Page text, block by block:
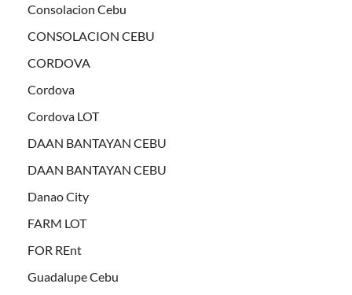
Consolacion Cebu
CONSOLACION CEBU
CORDOVA
Cordova
Cordova LOT
DAAN BANTAYAN CEBU
DAAN BANTAYAN CEBU
Danao City
FARM LOT
FOR REnt
Guadalupe Cebu